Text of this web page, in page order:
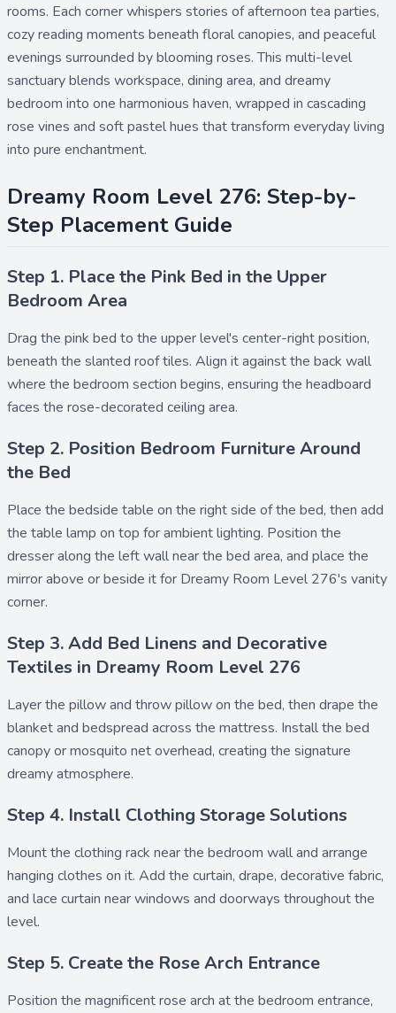
rooms. Each corner whispers stories of afternoon tea parties,
cozy reading moments beneath floral canopies, and peaceful
evenings surrounded by blooming roses. This multi-level
sanctuary blends workspace, dining area, and dreamy
bedroom into one harmonious haven, wrapped in cascading
rose vines and soft pastel hues that transform everyday living
into pure enchantment.
Dreamy Room Level 276: Step-by-
Step Placement Guide
Step 1. Place the Pink Bed in the Upper
Bedroom Area
Drag the pink bed to the upper level's center-right position,
beneath the slanted roof tiles. Align it against the back wall
where the bedroom section begins, ensuring the headboard
faces the rose-decorated ceiling area.
Step 2. Position Bedroom Furniture Around
the Bed
Place the bedside table on the right side of the bed, then add
the table lamp on top for ambient lighting. Position the
dresseralong the left wall near the bed area, and place the
mirrorabove or beside it for Dreamy Room Level 276's vanity
corner.
Step 3. Add Bed Linens and Decorative
Textiles in Dreamy Room Level 276
Layer the pillowand throw pillowon the bed, then drape the
blanketand bedspread across the mattress. Install the bed
canopyormosquito netoverhead, creating the signature
dreamy atmosphere.
Step 4. Install Clothing Storage Solutions
Mount the clothing rack near the bedroom wall and arrange
hanging clothes on it. Add the curtain, drape, decorative fabric,
and lace curtain near windows and doorways throughout the
level.
Step 5. Create the Rose Arch Entrance
Position the magnificentrose arch at the bedroom entrance,